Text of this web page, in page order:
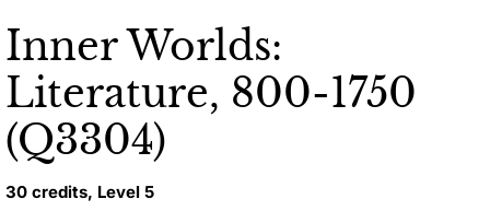
Inner Worlds:
Literature, 800-1750
(Q3304)
30 credits, Level 5